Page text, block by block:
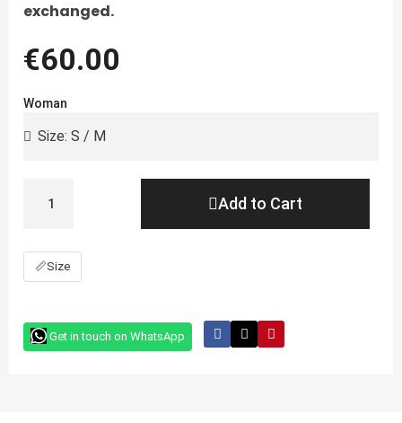
exchanged.
€60.00
Woman
Add to Cart
📏Size
Get in touch on WhatsApp